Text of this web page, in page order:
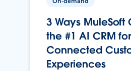
3 Ways MuleSoft
the #1 AI CRM for
Connected
Experiences